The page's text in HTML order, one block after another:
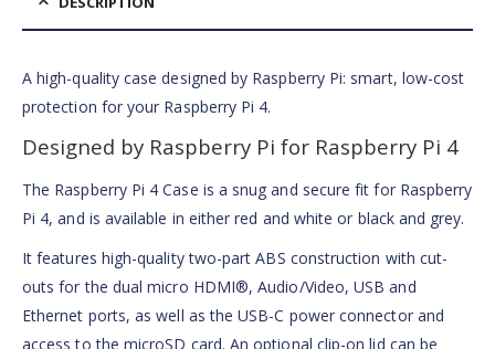
A high-quality case designed by Raspberry Pi: smart, low-cost
protection for your Raspberry Pi 4.
Designed by Raspberry Pi for Raspberry Pi 4
The Raspberry Pi 4 Case is a snug and secure fit for Raspberry
Pi 4, and is available in either red and white or black and grey.
It features high-quality two-part ABS construction with cut-
outs for the dual micro HDMI®, Audio/Video, USB and
Ethernet ports, as well as the USB-C power connector and
access to the microSD card. An optional clip-on lid can be